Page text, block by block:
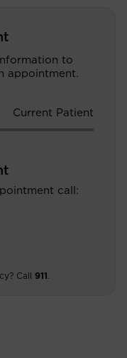
to
appointment.
Current Patient
call:
Call 911